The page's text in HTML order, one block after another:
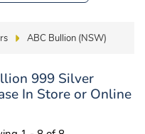
ABC Bullion (NSW)
999 Silver
In Store or Online